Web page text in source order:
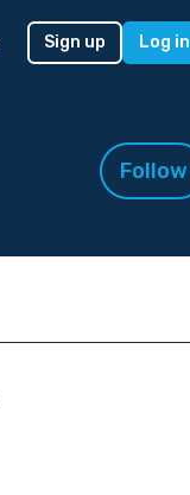
Sign up Log in
Follow